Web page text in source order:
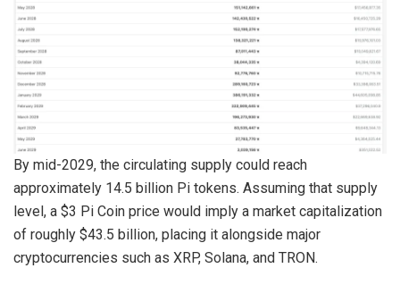
By mid-2029, the circulating supply could reach
approximately 14.5 billion Pi tokens. Assuming that supply
level, a $3 Pi Coin price would imply a market capitalization
of roughly $43.5 billion, placing it alongside major
cryptocurrencies such as XRP, Solana, and TRON.